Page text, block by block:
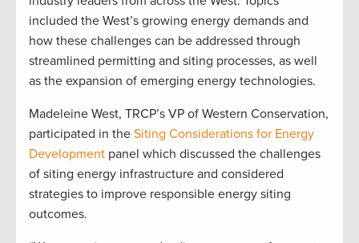
included the West’s growing energy demands and
how these challenges can be addressed through
streamlined permitting and siting processes, as well
as the expansion of emerging energy technologies.
Madeleine West, TRCP’s VP of Western Conservation,
participated in the Siting Considerations for Energy
Development panel which discussed the challenges
of siting energy infrastructure and considered
strategies to improve responsible energy siting
outcomes.